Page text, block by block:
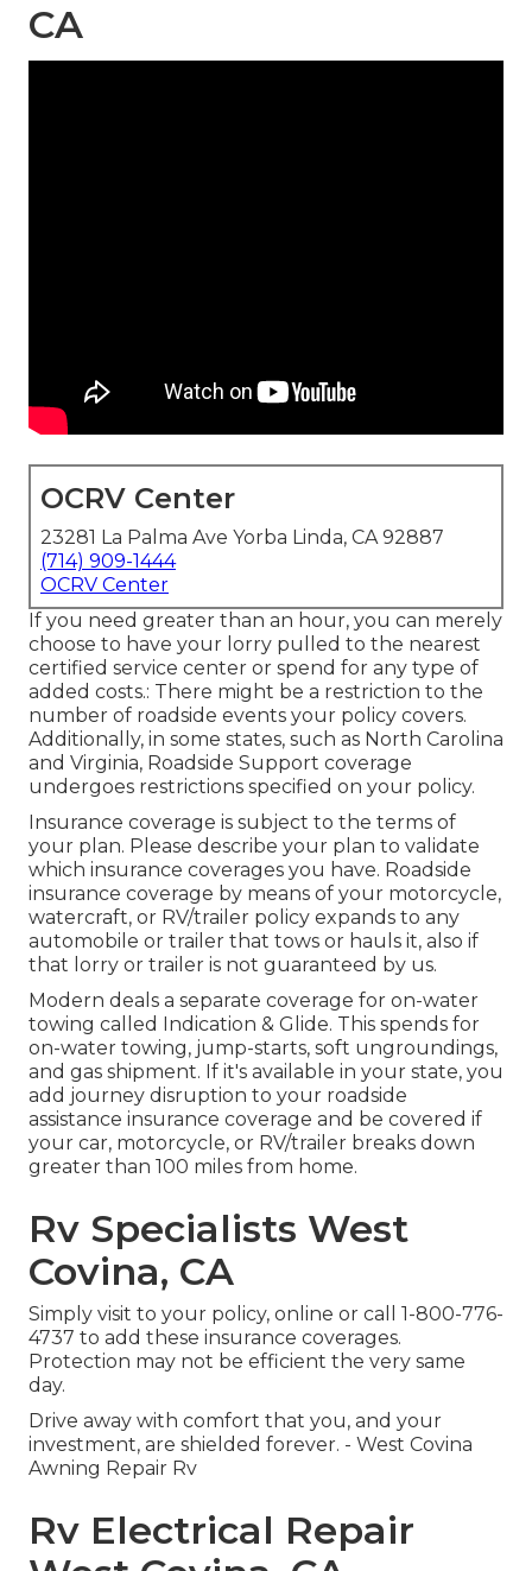
CA
OCRV Center
23281 La Palma Ave Yorba Linda, CA 92887
(714) 909-1444
OCRV Center
If you need greater than an hour, you can merely
choose to have your lorry pulled to the nearest
certified service center or spend for any type of
added costs.: There might be a restriction to the
number of roadside events your policy covers.
Additionally, in some states, such as North Carolina
and Virginia, Roadside Support coverage
undergoes restrictions specified on your policy.
Insurance coverage is subject to the terms of
your plan. Please describe your plan to validate
which insurance coverages you have. Roadside
insurance coverage by means of your motorcycle,
watercraft, or RV/trailer policy expands to any
automobile or trailer that tows or hauls it, also if
that lorry or trailer is not guaranteed by us.
Modern deals a separate coverage for on-water
towing called
Indication & Glide. This spends for
on-water towing, jump-starts, soft ungroundings,
and gas shipment. If it's available in your state, you
add journey disruption to your roadside
assistance insurance coverage and be covered if
your car, motorcycle, or RV/trailer breaks down
greater than 100 miles from home.
Rv Specialists West
Covina, CA
Simply visit to your policy, online or call 1-800-776-
4737 to add these insurance coverages.
Protection may not be efficient the very same
day.
Drive away with comfort that you, and your
investment, are shielded forever. - West Covina
Awning Repair Rv
Rv Electrical Repair